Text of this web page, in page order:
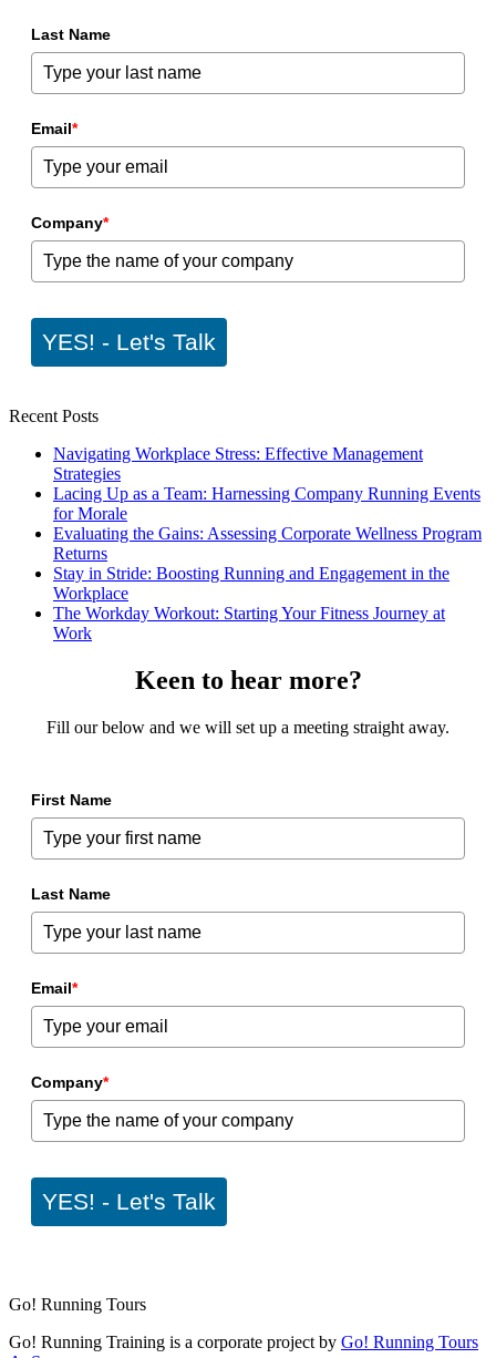
Last Name
Email*
Company*
YES! - Let's Talk
Recent Posts
Navigating Workplace Stress: Effective Management
Strategies
Lacing Up as a Team: Harnessing Company Running Events
for Morale
Evaluating the Gains: Assessing Corporate Wellness Program
Returns
Stay in Stride: Boosting Running and Engagement in the
Workplace
The Workday Workout: Starting Your Fitness Journey at
Work
Keen to hear more?
Fill our below and we will set up a meeting straight away.
First Name
Last Name
Email*
Company*
YES! - Let's Talk
Go! Running Tours
Go! Running Training is a corporate project by Go! Running Tours